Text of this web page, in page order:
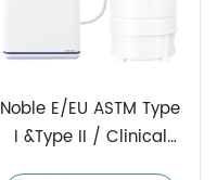
Noble E/EU ASTM Type
I &Type II / Clinical